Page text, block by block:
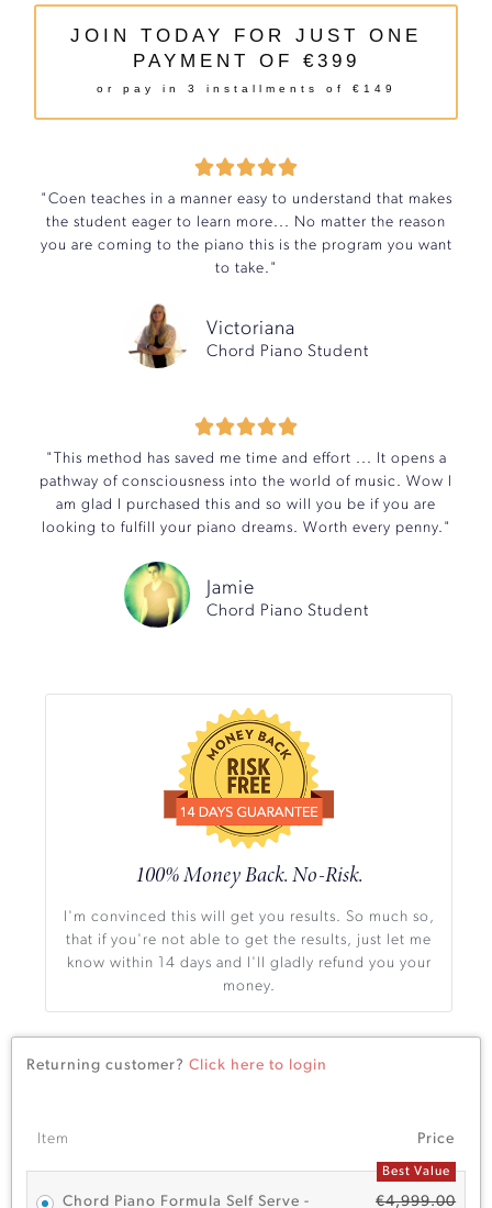
Returning customer? Click here to login
Item Price
Best Value
Chord Piano Formula Self Serve - €4,999.00
JOIN TODAY FOR JUST ONE
PAYMENT OF €399
or pay in 3 installments of €149

"Coen teaches in a manner easy to understand that makes
the student eager to learn more... No matter the reason
you are coming to the piano this is the program you want
to take."
Victoriana
Chord Piano Student

"This method has saved me time and effort ... It opens a
pathway of consciousness into the world of music. Wow I
am glad I purchased this and so will you be if you are
looking to fulfill your piano dreams. Worth every penny."
Jamie
Chord Piano Student
100% Money Back. No-Risk.
I'm convinced this will get you results. So much so,
that if you're not able to get the results, just let me
know within 14 days and I'll gladly refund you your
money.